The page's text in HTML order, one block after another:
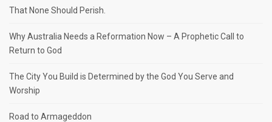
That None Should Perish.
Why Australia Needs a Reformation Now – A Prophetic Call to
Return to God
The City You Build is Determined by the God You Serve and
Worship
Road to Armageddon